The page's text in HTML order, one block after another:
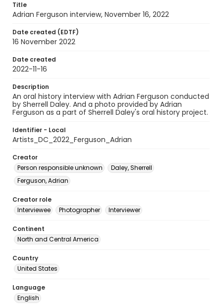
Title
Adrian Ferguson interview, November 16, 2022
Date created (EDTF)
16 November 2022
Date created
2022-11-16
Description
An oral history interview with Adrian Ferguson conducted
by Sherrell Daley. And a photo provided by Adrian
Ferguson as a part of Sherrell Daley's oral history project.
Identifier - Local
Artists_DC_2022_Ferguson_Adrian
Creator
Person responsible unknown
Daley, Sherrell
Ferguson, Adrian
Creator role
Interviewee
Photographer Interviewer
Continent
North and Central America
Country
United States
Language
English